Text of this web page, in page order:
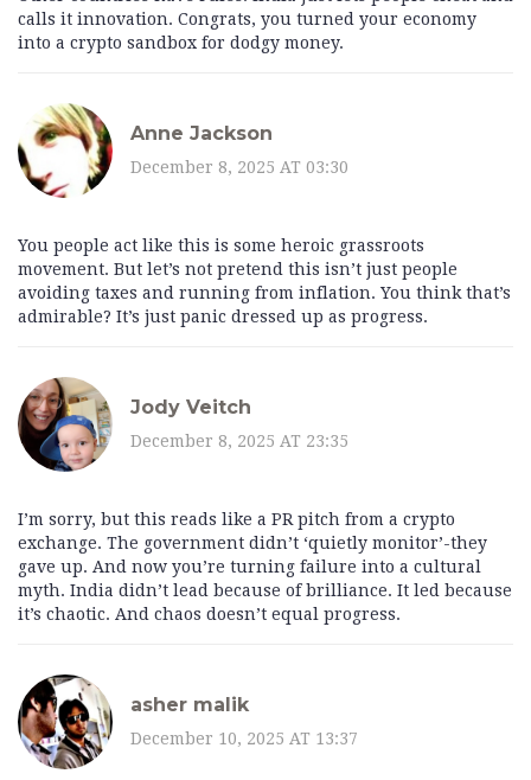
calls it innovation. Congrats, you turned your economy
into a crypto sandbox for dodgy money.
Anne Jackson
December 8, 2025 AT 03:30
You people act like this is some heroic grassroots
movement. But let’s not pretend this isn’t just people
avoiding taxes and running from inflation. You think that’s
admirable? It’s just panic dressed up as progress.
Jody Veitch
December 8, 2025 AT 23:35
I’m sorry, but this reads like a PR pitch from a crypto
exchange. The government didn’t ‘quietly monitor’-they
gave up. And now you’re turning failure into a cultural
myth. India didn’t lead because of brilliance. It led because
it’s chaotic. And chaos doesn’t equal progress.
asher malik
December 10, 2025 AT 13:37